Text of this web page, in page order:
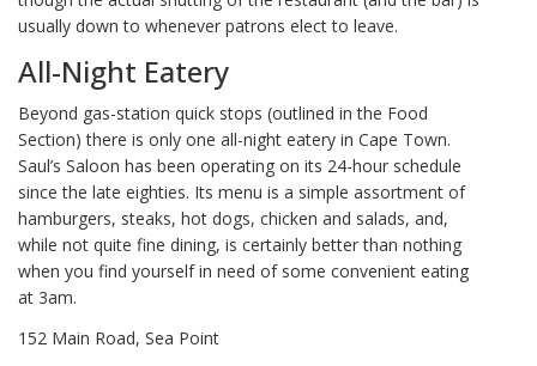
usually down to whenever patrons elect to leave.
All-Night Eatery
Beyond gas-station quick stops (outlined in the Food
Section) there is only one all-night eatery in Cape Town.
Saul’s Saloon has been operating on its 24-hour schedule
since the late eighties. Its menu is a simple assortment of
hamburgers, steaks, hot dogs, chicken and salads, and,
while not quite fine dining, is certainly better than nothing
when you find yourself in need of some convenient eating
at 3am.
152 Main Road, Sea Point